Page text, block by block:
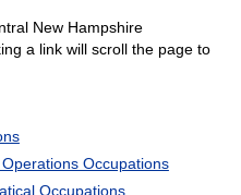
New Hampshire
a link will scroll the page to
Occupations
Occupations